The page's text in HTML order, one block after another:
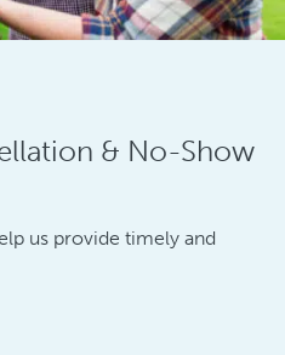
& No-Show
us provide timely and